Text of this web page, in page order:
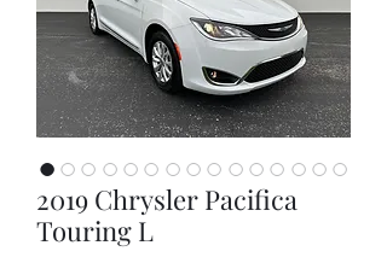
2019 Chrysler Pacifica
Touring L